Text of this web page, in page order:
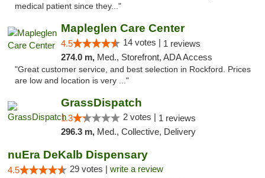
medical patient since they..."
Mapleglen Care Center
4.5 14 votes | 1 reviews
274.0 m, Med., Storefront, ADA Access
"Great customer service, and best selection in Rockford. Prices
are low and location is very ..."
GrassDispatch
1.3 2 votes | 1 reviews
296.3 m, Med., Collective, Delivery
nuEra DeKalb Dispensary
4.5 29 votes | write a review